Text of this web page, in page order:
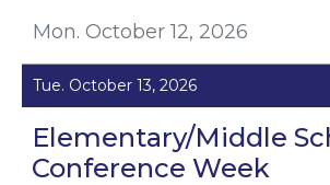
Mon. October 12, 2026
Tue. October 13, 2026
Elementary/Middle
Conference Week